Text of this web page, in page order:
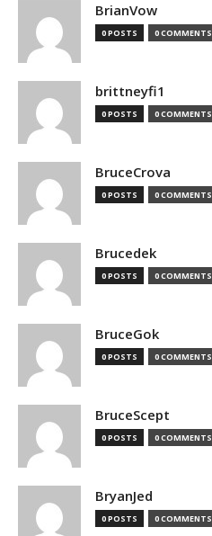
BrianVow
0 POSTS 0 COMMENTS
brittneyfi1
0 POSTS 0 COMMENTS
BruceCrova
0 POSTS 0 COMMENTS
Brucedek
0 POSTS 0 COMMENTS
BruceGok
0 POSTS 0 COMMENTS
BruceScept
0 POSTS 0 COMMENTS
BryanJed
0 POSTS 0 COMMENTS